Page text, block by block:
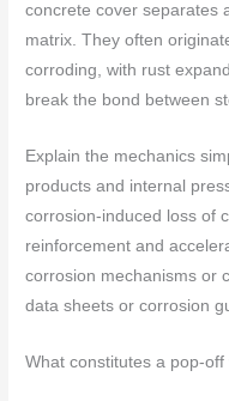
concrete cover separates
matrix. They often
corroding, with rust
break the bond between
Explain the mechanics
products and internal
corrosion-induced loss of
reinforcement and
corrosion mechanisms or
data sheets or corrosion
What constitutes a pop-